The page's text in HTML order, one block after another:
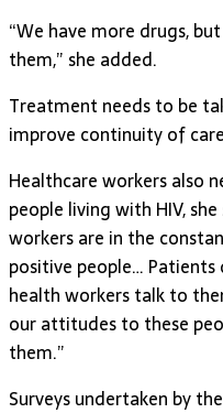
“We have more drugs,
them,” she added.
Treatment needs to be
improve continuity of
Healthcare workers also
people living with HIV,
workers are in the
positive people…
health workers talk to
our attitudes to these
them.”
Surveys undertaken by